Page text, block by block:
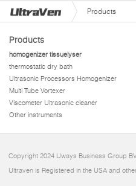
Products
Products
homogenizer tissuelyser
thermostatic dry bath
Ultrasonic Processors Homogenizer
Multi Tube Vortexer
Viscometer Ultrasonic cleaner
Other instruments
Copyright 2024 Uways Business Group
Ultraven is Registered in the USA and